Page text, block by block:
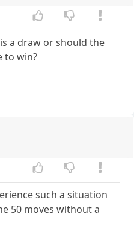
a draw or should the
to win?
such a situation
50 moves without a